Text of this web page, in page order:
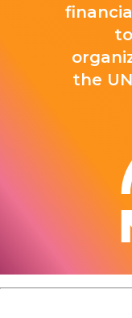
the